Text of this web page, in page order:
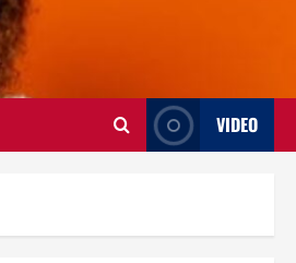
VIDEO